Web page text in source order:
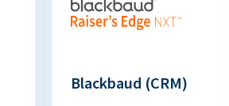
Blackbaud (CRM)